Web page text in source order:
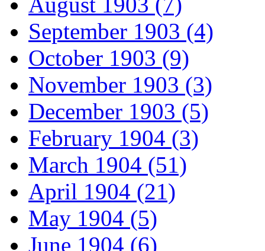
September 1903 (4)
October 1903 (9)
November 1903 (3)
December 1903 (5)
February 1904 (3)
March 1904 (51)
April 1904 (21)
May 1904 (5)
June 1904 (6)